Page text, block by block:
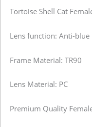
Tortoise Shell Cat
Lens function: Anti-blue
Frame Material: TR90
Lens Material: PC
Premium Quality